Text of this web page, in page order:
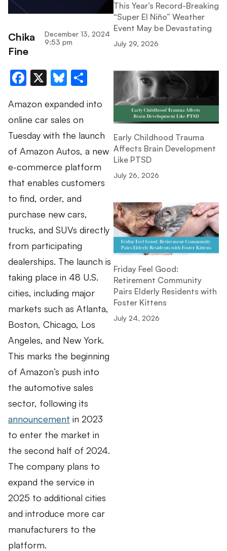
Chika
Fine
December 13, 2024
9:53 pm
Facebook
X Bluesky
Share
Amazon expanded into
online car sales on
Tuesday with the launch
of Amazon Autos, a new
e-commerce platform
that enables customers
to find, order, and
purchase new cars,
trucks, and SUVs directly
from participating
dealerships. The launch is
taking place in 48 U.S.
cities, including major
markets such as Atlanta,
Boston, Chicago, Los
Angeles, and New York.
This marks the beginning
of Amazon’s push into
the automotive sales
sector, following its
announcement in 2023
to enter the market in
the second half of 2024.
The company plans to
expand the service in
2025 to additional cities
and introduce more car
manufacturers to the
platform.
This Year’s Record-Breaking
“Super El Niño” Weather
Event May be Devastating
July 29, 2026
Early Childhood Trauma
Affects Brain Development
Like PTSD
July 26, 2026
Friday Feel Good:
Retirement Community
Pairs Elderly Residents with
Foster Kittens
July 24, 2026